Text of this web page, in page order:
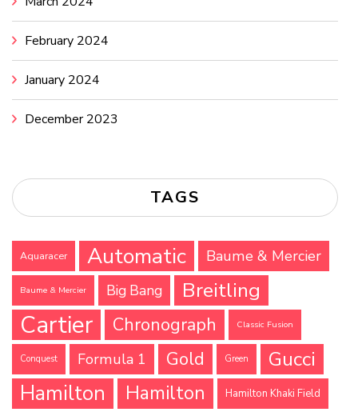
February 2024
January 2024
December 2023
TAGS
Aquaracer Automatic Baume & Mercier
Baume & Mercier Big Bang Breitling
Cartier Chronograph Classic Fusion
Conquest Formula 1 Gold Green
Gucci
Hamilton
Hamilton Hamilton Khaki Field